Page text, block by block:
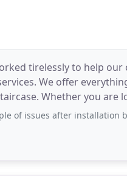
tirelessly to help
We offer
bespoke
after installation but a quick phone